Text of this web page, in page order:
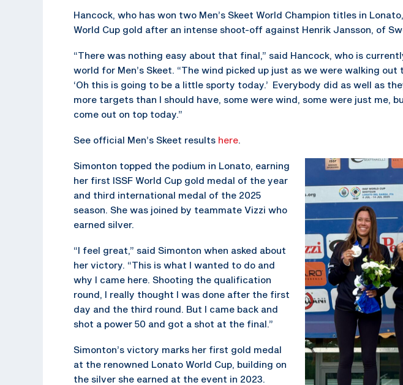
Hancock, who has won two Men’s Skeet World Champion titles in
World Cup gold after an intense shoot-off against Henrik Jansson, of
“There was nothing easy about that final,” said Hancock, who is
world for Men’s Skeet. “The wind picked up just as we were walking
‘Oh this is going to be a little sporty today.’ Everybody did as well as
more targets than I should have, some were wind, some were just me,
come out on top today.”
See official Men’s Skeet results here.
Simonton topped the podium in Lonato, earning
her first ISSF World Cup gold medal of the year
and third international medal of the 2025
season. She was joined by teammate Vizzi who
earned silver.
“I feel great,” said Simonton when asked about
her victory. “This is what I wanted to do and
why I came here. Shooting the qualification
round, I really thought I was done after the first
day and the third round. But I came back and
shot a power 50 and got a shot at the final.”
Simonton’s victory marks her first gold medal
at the renowned Lonato World Cup, building on
the silver she earned at the event in 2023.